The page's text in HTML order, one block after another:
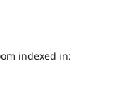
indexed in: